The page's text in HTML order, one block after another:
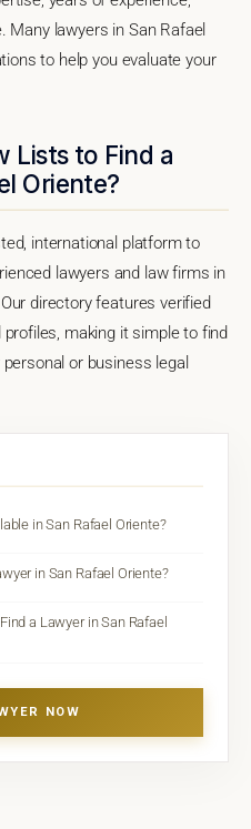
lawyers in San Rafael
to help you evaluate your
Lists to Find a
Oriente?
international platform to
lawyers and law firms in
directory features verified
making it simple to find
or business legal
in San Rafael Oriente?
in San Rafael Oriente?
a Lawyer in San Rafael
NOW